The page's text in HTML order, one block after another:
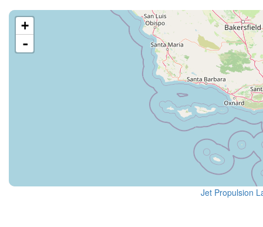
+
-
Jet Propulsion